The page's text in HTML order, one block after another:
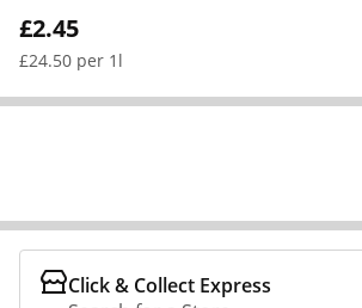
£2.45
£24.50 per 1l
Click & Collect Express